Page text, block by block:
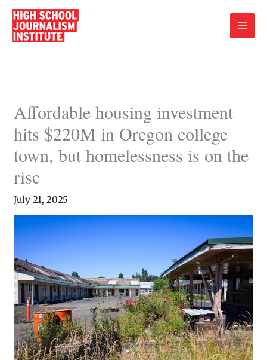
Skip
content
Affordable housing investment
hits $220M in Oregon college
town, but homelessness is on the
rise
July 21, 2025